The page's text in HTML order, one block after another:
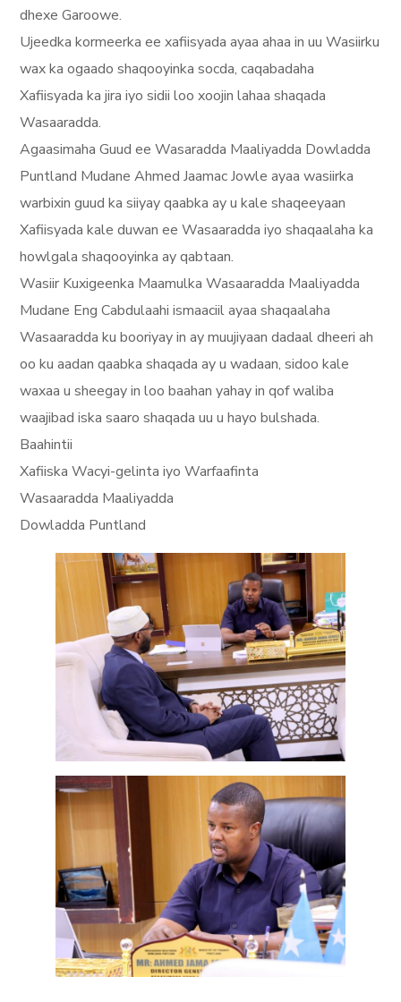
dhexe Garoowe.
Ujeedka kormeerka ee xafiisyada ayaa ahaa in uu Wasiirku
wax ka ogaado shaqooyinka socda, caqabadaha
Xafiisyada ka jira iyo sidii loo xoojin lahaa shaqada
Wasaaradda.
Agaasimaha Guud ee Wasaradda Maaliyadda Dowladda
Puntland Mudane Ahmed Jaamac Jowle ayaa wasiirka
warbixin guud ka siiyay qaabka ay u kale shaqeeyaan
Xafiisyada kale duwan ee Wasaaradda iyo shaqaalaha ka
howlgala shaqooyinka ay qabtaan.
Wasiir Kuxigeenka Maamulka Wasaaradda Maaliyadda
Mudane Eng Cabdulaahi ismaaciil ayaa shaqaalaha
Wasaaradda ku booriyay in ay muujiyaan dadaal dheeri ah
oo ku aadan qaabka shaqada ay u wadaan, sidoo kale
waxaa u sheegay in loo baahan yahay in qof waliba
waajibad iska saaro shaqada uu u hayo bulshada.
Baahintii
Xafiiska Wacyi-gelinta iyo Warfaafinta
Wasaaradda Maaliyadda
Dowladda Puntland